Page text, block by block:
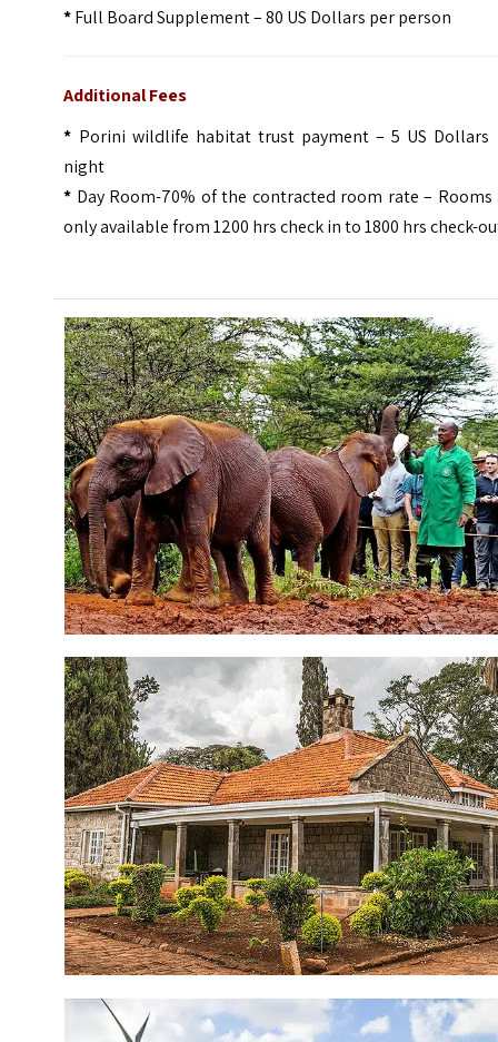
*Full Board Supplement – 80 US Dollars per person
Additional Fees
* Porini wildlife habitat trust payment – 5 US Dollars
night
* Day Room-70% of the contracted room rate – Rooms
only available from 1200 hrs check in to 1800 hrs check-